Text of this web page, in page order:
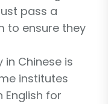
pass a
to ensure they
in Chinese is
institutes
for